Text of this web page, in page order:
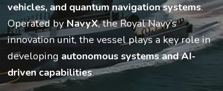
vehicles, and quantum navigation systems.
Operated byNavyX, the Royal Navy’s
innovation unit, the vessel plays a key role in
developing autonomous systems and AI-
driven capabilities.